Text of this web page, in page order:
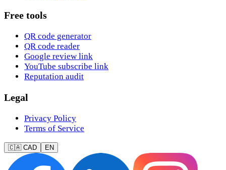
Free tools
QR code generator
QR code reader
Google review link
YouTube subscribe link
Reputation audit
Legal
Privacy Policy
Terms of Service
🇨🇦 CAD EN